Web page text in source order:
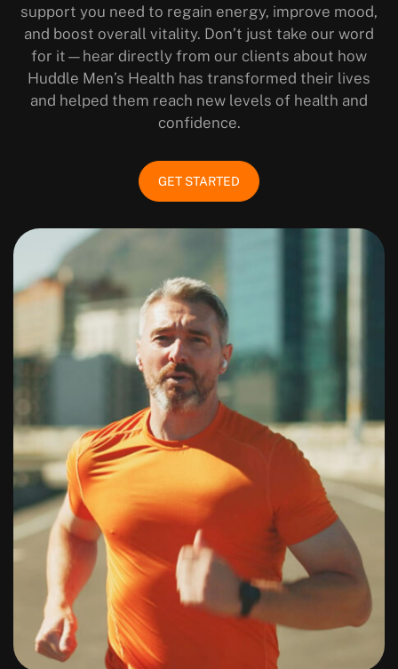
support you need to regain energy, improve mood,
and boost overall vitality. Don’t just take our word
for it—hear directly from our clients about how
Huddle Men’s Health has transformed their lives
and helped them reach new levels of health and
confidence.
GET STARTED